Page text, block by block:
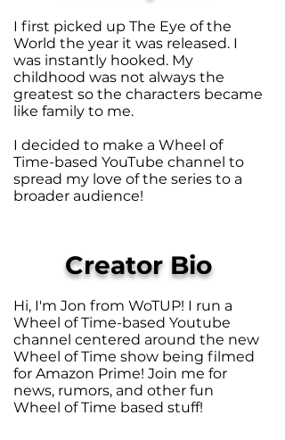
Hi, I'm Jon from WoTUP! I run a
Wheel of Time-based Youtube
channel centered around the new
Wheel of Time show being filmed
for Amazon Prime! Join me for
news, rumors, and other fun
Wheel of Time based stuff!
Creator Bio
I first picked up The Eye of the
World the year it was released. I
was instantly hooked. My
childhood was not always the
greatest so the characters became
like family to me.
I decided to make a Wheel of
Time-based YouTube channel to
spread my love of the series to a
broader audience!